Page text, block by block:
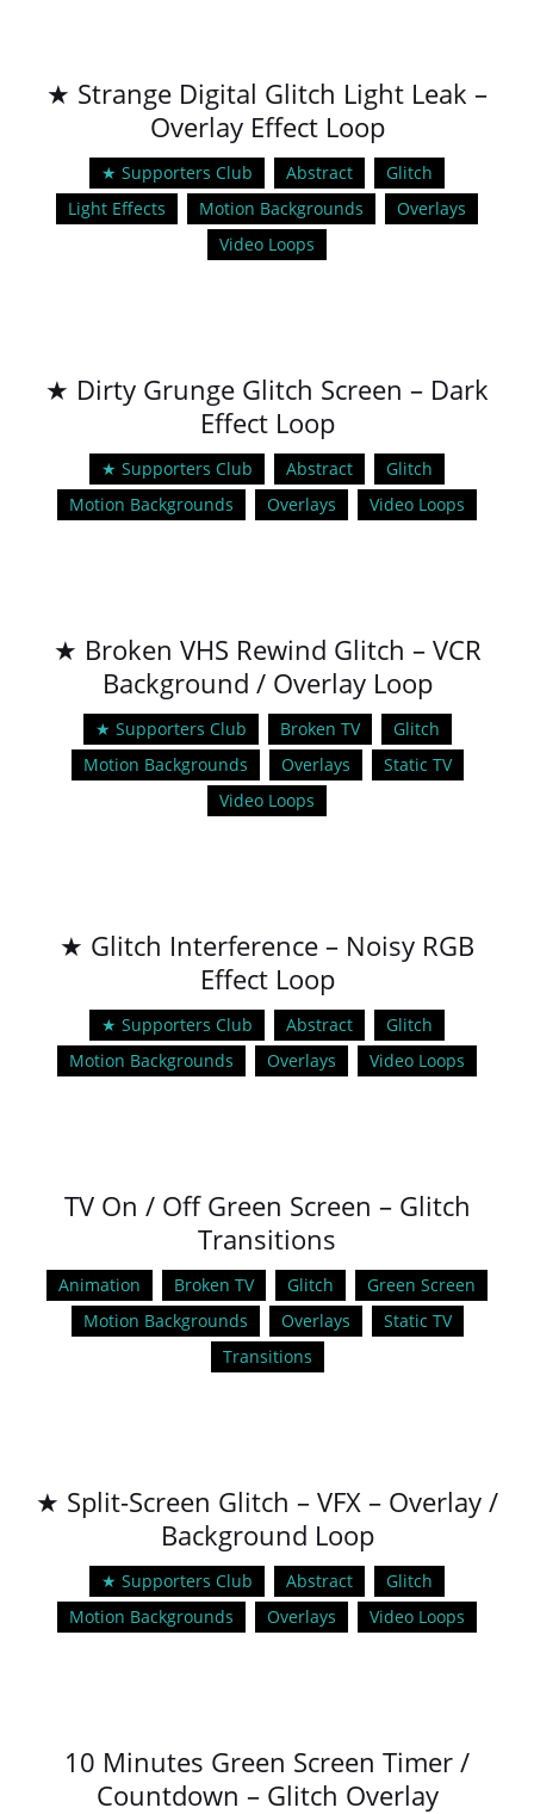
★ Strange Digital Glitch Light Leak –
Overlay Effect Loop
★ Supporters Club Abstract
Glitch
Light Effects
Motion Backgrounds
Overlays
Video Loops
★ Dirty Grunge Glitch Screen – Dark
Effect Loop
★ Supporters Club Abstract
Glitch
Motion Backgrounds
Overlays Video Loops
★ Broken VHS Rewind Glitch – VCR
Background / Overlay Loop
★ Supporters Club Broken TV
Glitch
Motion Backgrounds
Overlays
Static TV
Video Loops
★ Glitch Interference – Noisy RGB
Effect Loop
★ Supporters Club Abstract
Glitch
Motion Backgrounds
Overlays Video Loops
TV On / Off Green Screen – Glitch
Transitions
Animation Broken TV Glitch
Green Screen
Motion Backgrounds
Overlays
Static TV
Transitions
★ Split-Screen Glitch – VFX – Overlay /
Background Loop
★ Supporters Club Abstract
Glitch
Motion Backgrounds
Overlays Video Loops
10 Minutes Green Screen Timer /
Countdown – Glitch Overlay